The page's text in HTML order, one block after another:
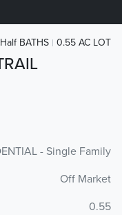
BATHS 0.55 AC LOT
- Single Family
Off Market
0.55